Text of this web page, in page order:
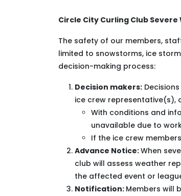
Circle City Curling Club
The safety of our members,
limited to snowstorms, ice
decision-making process:
Decision makers:
ice crew representative(s),
With conditions and
unavailable due to
If the ice crew
Advance Notice:When
club will assess weather
the affected event or
Notification: Members will